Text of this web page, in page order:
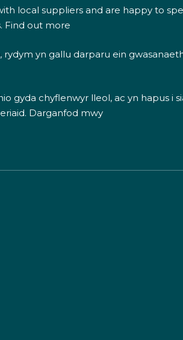
local suppliers and are happy to
Find out more
yn gallu darparu ein
gyda chyflenwyr lleol, ac yn hapus i
Darganfod mwy